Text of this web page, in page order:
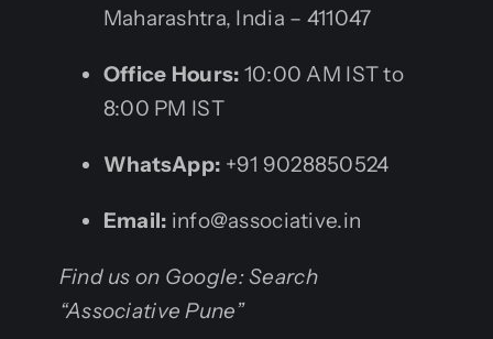
Maharashtra, India – 411047
Office Hours: 10:00 AM IST to
8:00 PM IST
WhatsApp: +91 9028850524
Email: info@associative.in
Find us on Google: Search
“Associative Pune”